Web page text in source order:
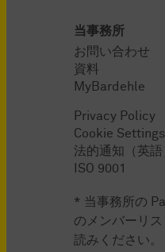
当事務所
お問い合わせ
資料
MyBardehle
Privacy Policy
Cookie Settings
法的通知（英語
ISO 9001
* 当事務所の
のメンバーリ
読みください。